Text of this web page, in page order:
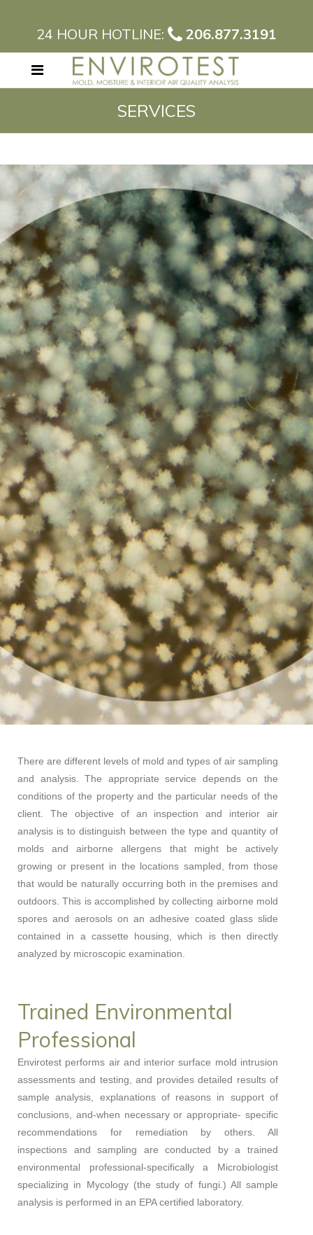
24 HOUR HOTLINE: 206.877.3191
SERVICES
There are different levels of mold and types of air sampling
and analysis. The appropriate service depends on the
conditions of the property and the particular needs of the
client. The objective of an inspection and interior air
analysis is to distinguish between the type and quantity of
molds and airborne allergens that might be actively
growing or present in the locations sampled, from those
that would be naturally occurring both in the premises and
outdoors. This is accomplished by collecting airborne mold
spores and aerosols on an adhesive coated glass slide
contained in a cassette housing, which is then directly
analyzed by microscopic examination.
Trained Environmental
Professional
Envirotest performs air and interior surface mold intrusion
assessments and testing, and provides detailed results of
sample analysis, explanations of reasons in support of
conclusions, and-when necessary or appropriate- specific
recommendations for remediation by others. All
inspections and sampling are conducted by a trained
environmental professional-specifically a Microbiologist
specializing in Mycology (the study of fungi.) All sample
analysis is performed in an EPA certified laboratory.